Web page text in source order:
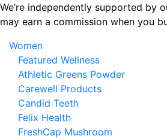
Skip
to
content
We’re independently supported by
may earn a commission when you
Women
Featured Wellness
Athletic Greens Powder
Carewell Products
Candid Teeth
Felix Health
FreshCap Mushroom